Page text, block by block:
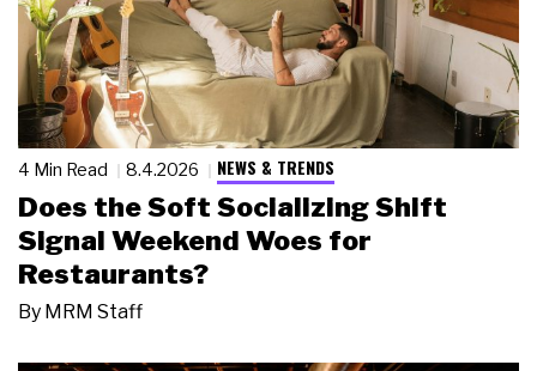
4 Min Read 8.4.2026 NEWS & TRENDS
Does the Soft Socializing Shift
Signal Weekend Woes for
Restaurants?
By MRM Staff